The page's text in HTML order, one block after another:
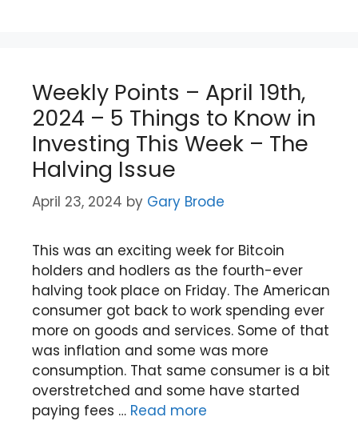
Weekly Points – April 19th,
2024 – 5 Things to Know in
Investing This Week – The
Halving Issue
April 23, 2024 by Gary Brode
This was an exciting week for Bitcoin
holders and hodlers as the fourth-ever
halving took place on Friday. The American
consumer got back to work spending ever
more on goods and services. Some of that
was inflation and some was more
consumption. That same consumer is a bit
overstretched and some have started
paying fees … Read more